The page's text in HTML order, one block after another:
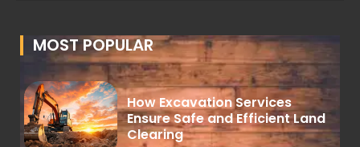
MOST POPULAR
How Excavation Services
Ensure Safe and Efficient Land
Clearing